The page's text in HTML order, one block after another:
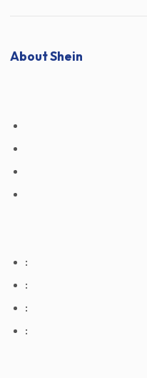
About Shein
:
:
:
: